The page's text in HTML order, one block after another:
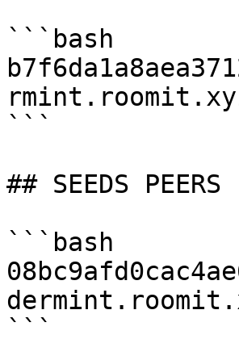
```bash
```
## SEEDS PEERS
```bash